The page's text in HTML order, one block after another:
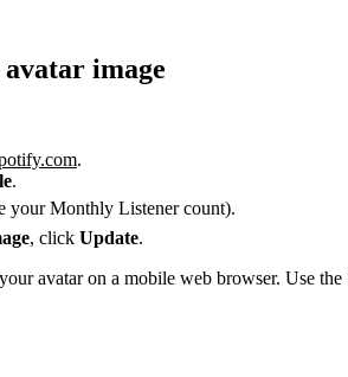
image
.
.
your Monthly Listener count).
, click Update.
avatar on a mobile web browser. Use